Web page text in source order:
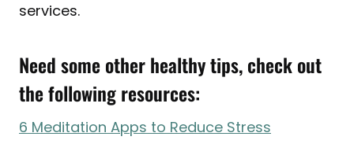
services.
Need some other healthy tips, check out
the following resources:
6 Meditation Apps to Reduce Stress